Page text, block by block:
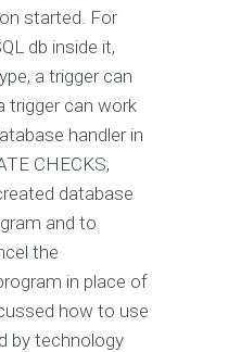
started. For
db inside it,
a trigger can
trigger can work
handler in
CHECKS,
database
and to
the
in place of
how to use
by technology